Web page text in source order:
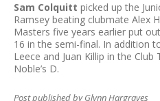
Sam Colquitt picked up the
Ramsey beating clubmate Alex
Masters five years earlier put
16 in the semi-final. In addition
Leece and Juan Killip in the
Noble’s D.
Post published by Glynn Hargraves